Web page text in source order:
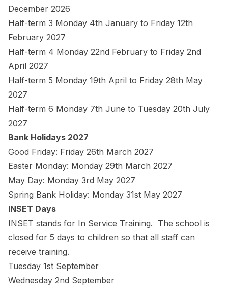
December 2026
Half-term 3 Monday 4th January to Friday 12th
February 2027
Half-term 4 Monday 22nd February to Friday 2nd
April 2027
Half-term 5 Monday 19th April to Friday 28th May
2027
Half-term 6 Monday 7th June to Tuesday 20th July
2027
Bank Holidays 2027
Good Friday: Friday 26th March 2027
Easter Monday: Monday 29th March 2027
May Day: Monday 3rd May 2027
Spring Bank Holiday: Monday 31st May 2027
INSET Days
INSET stands for In Service Training. The school is
closed for 5 days to children so that all staff can
receive training.
Tuesday 1st September
Wednesday 2nd September